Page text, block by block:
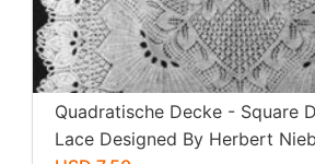
Quadratische Decke - Square
Lace Designed By Herbert